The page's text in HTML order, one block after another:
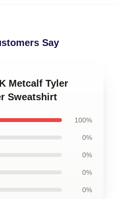
Say
Metcalf Tyler
Sweatshirt
100%
0%
0%
0%
0%